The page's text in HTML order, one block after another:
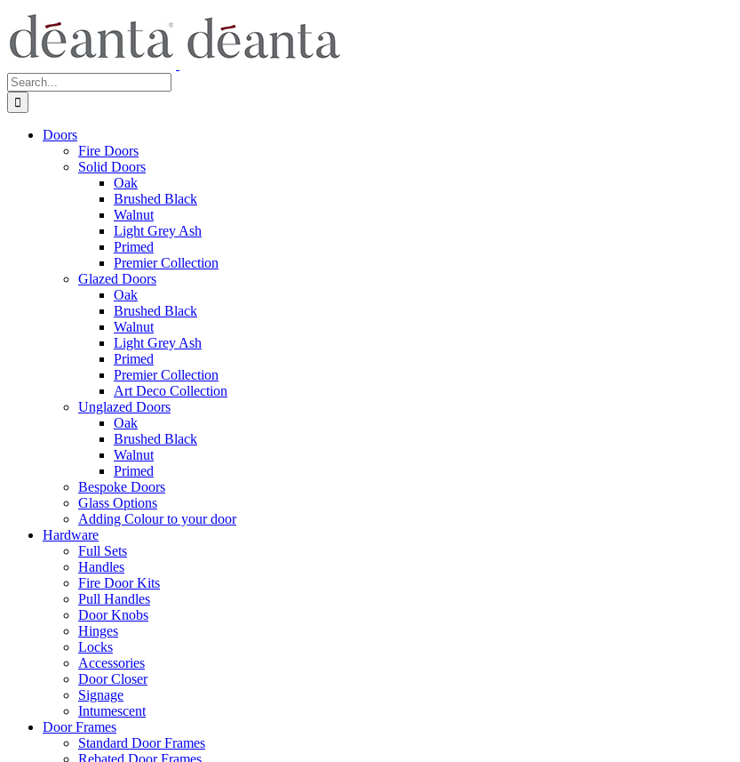
Skip
to
content
Search
for:
Doors
Fire Doors
Solid Doors
Oak
Brushed Black
Walnut
Light Grey Ash
Primed
Premier Collection
Glazed Doors
Oak
Brushed Black
Walnut
Light Grey Ash
Primed
Premier Collection
Art Deco Collection
Unglazed Doors
Oak
Brushed Black
Walnut
Primed
Bespoke Doors
Glass Options
Adding Colour to your door
Hardware
Full Sets
Handles
Fire Door Kits
Pull Handles
Door Knobs
Hinges
Locks
Accessories
Door Closer
Signage
Intumescent
Door Frames
Standard Door Frames
Rebated Door Frames